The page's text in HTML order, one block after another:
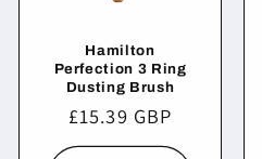
Hamilton
Perfection 3 Ring
Dusting Brush
Regular
price
£15.39 GBP